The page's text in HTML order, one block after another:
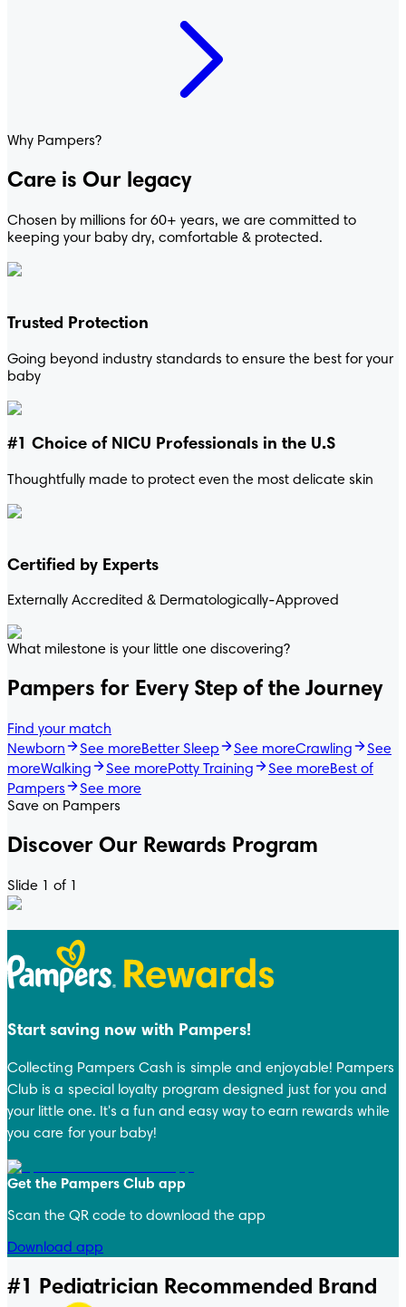
PULL-ON DIAPERS
4.6
Pampers® Swaddlers
DIAPERS
EASY CHANGES
Swaddlers 360°™
Why Pampers?
Care is Our legacy
Chosen by millions for 60+ years, we are committed to
keeping your baby dry, comfortable & protected.
Trusted Protection
Going beyond industry standards to ensure the best for your
baby
#1 Choice of NICU Professionals in the U.S
Thoughtfully made to protect even the most delicate skin
Certified by Experts
Externally Accredited & Dermatologically-Approved
What milestone is your little one discovering?
Pampers for Every Step of the Journey
Find your match
Newborn
See moreBetter Sleep See moreCrawling
See
moreWalking See morePotty Training See moreBest of
Pampers
See more
Save on Pampers
Discover Our Rewards Program
Slide 1 of 1
Start saving now with Pampers!
Collecting Pampers Cash is simple and enjoyable! Pampers
Club is a special loyalty program designed just for you and
your little one. It's a fun and easy way to earn rewards while
you care for your baby!
Get the Pampers Club app
Scan the QR code to download the app
Download app
#1 Pediatrician Recommended Brand